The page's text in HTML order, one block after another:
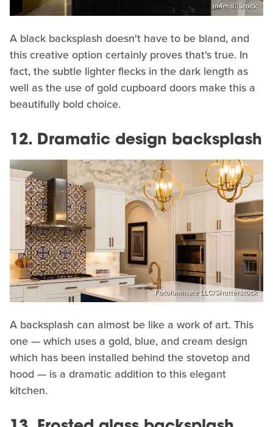
in4mal/iStock
A black backsplash doesn't have to be bland, and
this creative option certainly proves that's true. In
fact, the subtle lighter flecks in the dark length as
well as the use of gold cupboard doors make this a
beautifully bold choice.
12. Dramatic design backsplash
Fotoluminate LLC/Shutterstock
A backsplash can almost be like a work of art. This
one — which uses a gold, blue, and cream design
which has been installed behind the stovetop and
hood — is a dramatic addition to this elegant
kitchen.